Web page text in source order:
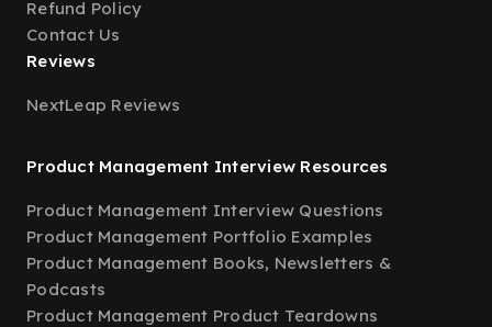
Refund Policy
Contact Us
Reviews
NextLeap Reviews
Product Management Interview Resources
Product Management Interview Questions
Product Management Portfolio Examples
Product Management Books, Newsletters &
Podcasts
Product Management Product Teardowns